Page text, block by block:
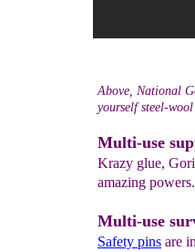
Above, National
yourself steel-
Multi-use
Krazy glue,
amazing
Multi-use
Safety pins are